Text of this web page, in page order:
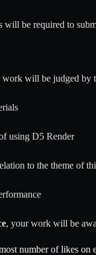
be required to
work will be judged by
using D5 Render
to the theme of
, your work will be
number of likes on